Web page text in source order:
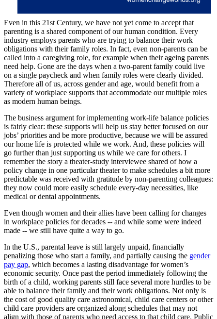
Even in this 21st Century, we have not yet come to accept that
parenting is a shared component of our human condition. Every
industry employs parents who are trying to balance their work
obligations with their family roles. In fact, even non-parents can be
called into a caregiving role, for example when their ageing parents
need help. Gone are the days when a two-parent family could live
on a single paycheck and when family roles were clearly divided.
Therefore all of us, across gender and age, would benefit from a
variety of workplace supports that accommodate our multiple roles
as modern human beings.
The business argument for implementing work-life balance policies
is fairly clear: these supports will help us stay better focused on our
jobs’ priorities and be more productive, because we will be assured
our home life is protected while we work. And, these policies will
go further than just supporting us while we care for others. I
remember the story a theater-study interviewee shared of how a
policy change in one particular theater to make schedules a bit more
predictable was received with gratitude by non-parenting colleagues:
they now could more easily schedule every-day necessities, like
medical or dental appointments.
Even though women and their allies have been calling for changes
in workplace policies for decades -- and while some were indeed
made -- we still have quite a way to go.
In the U.S., parental leave is still largely unpaid, financially
penalizing those who start a family, and partially causing the gender
pay gap, which becomes a lasting disadvantage for women’s
economic security. Once past the period immediately following the
birth of a child, working parents still face several more hurdles to be
able to balance their family and their work obligations. Not only is
the cost of good quality care astronomical, child care centers or other
child care providers are organized along schedules that may not
align with those of parents who need access to that child care. Public